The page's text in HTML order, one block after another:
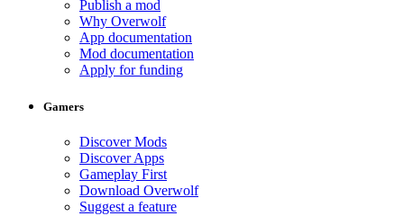
Publish a mod
Why Overwolf
App documentation
Mod documentation
Apply for funding
Gamers
Discover Mods
Discover Apps
Gameplay First
Download Overwolf
Suggest a feature